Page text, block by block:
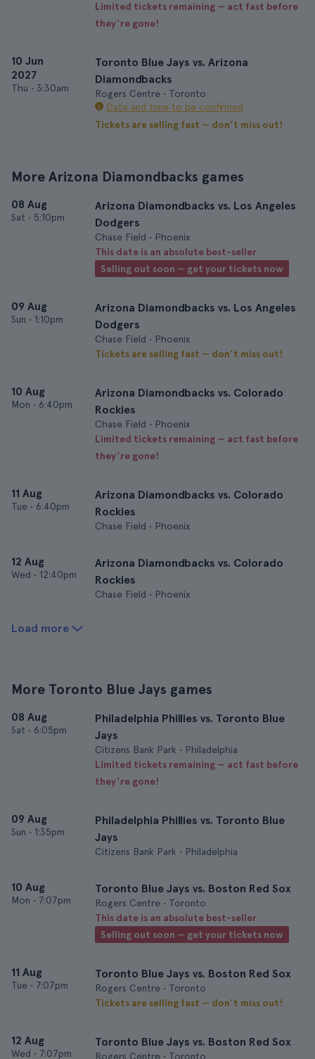
Limited tickets remaining — act fast before
they’re gone!
10 Jun
2027
Thu • 3:30am
Toronto Blue Jays vs. Arizona
Diamondbacks
Rogers Centre • Toronto
Date and time to be confirmed
Tickets are selling fast — don’t miss out!
More Arizona Diamondbacks games
08 Aug
Sat • 5:10pm
Arizona Diamondbacks vs. Los Angeles
Dodgers
Chase Field • Phoenix
This date is an absolute best-seller
Selling out soon — get your tickets now
09 Aug
Sun • 1:10pm
Arizona Diamondbacks vs. Los Angeles
Dodgers
Chase Field • Phoenix
Tickets are selling fast — don’t miss out!
10 Aug
Mon • 6:40pm
Arizona Diamondbacks vs. Colorado
Rockies
Chase Field • Phoenix
Limited tickets remaining — act fast before
they’re gone!
11 Aug
Tue • 6:40pm
Arizona Diamondbacks vs. Colorado
Rockies
Chase Field • Phoenix
12 Aug
Wed • 12:40pm
Arizona Diamondbacks vs. Colorado
Rockies
Chase Field • Phoenix
Load more
More Toronto Blue Jays games
08 Aug
Sat • 6:05pm
Philadelphia Phillies vs. Toronto Blue
Jays
Citizens Bank Park • Philadelphia
Limited tickets remaining — act fast before
they’re gone!
09 Aug
Sun • 1:35pm
Philadelphia Phillies vs. Toronto Blue
Jays
Citizens Bank Park • Philadelphia
10 Aug
Mon • 7:07pm
Toronto Blue Jays vs. Boston Red Sox
Rogers Centre • Toronto
This date is an absolute best-seller
Selling out soon — get your tickets now
11 Aug
Tue • 7:07pm
Toronto Blue Jays vs. Boston Red Sox
Rogers Centre • Toronto
Tickets are selling fast — don’t miss out!
12 Aug
Wed • 7:07pm
Toronto Blue Jays vs. Boston Red Sox
Rogers Centre • Toronto